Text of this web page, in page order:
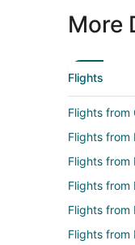
More
Flights
Flights from
Flights from
Flights from
Flights from
Flights from
Flights from